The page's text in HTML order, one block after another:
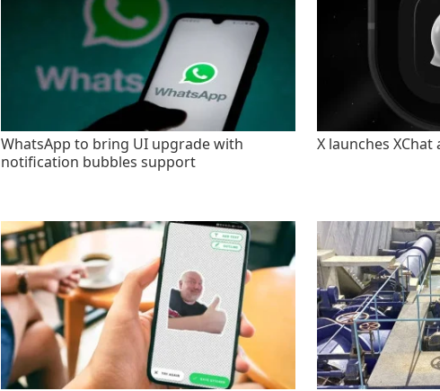
WhatsApp to bring UI upgrade with
notification bubbles support
X launches